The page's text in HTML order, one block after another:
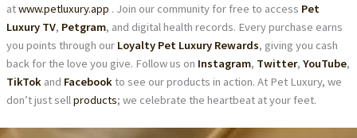
atwww.petluxury.app . Join our community for free to access Pet
Luxury TV, Petgram, and digital health records. Every purchase earns
you points through our Loyalty Pet Luxury Rewards, giving you cash
back for the love you give. Follow us on Instagram, Twitter, YouTube,
TikTokand Facebookto see our products in action. At Pet Luxury, we
don’t just sellproducts; we celebrate the heartbeat at your feet.